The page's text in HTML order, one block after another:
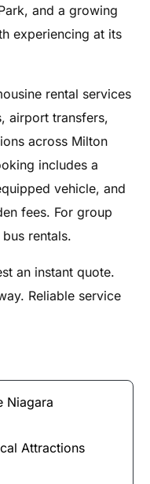
and a growing
experiencing at its
rental services
airport transfers,
across Milton
includes a
vehicle, and
fees. For group
rentals.
an instant quote.
Reliable service
Niagara
Attractions